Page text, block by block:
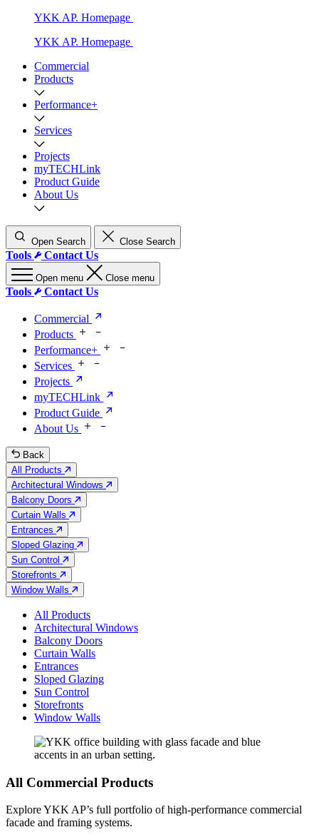
YKK AP. Homepage
YKK AP. Homepage
Commercial
Products
Performance+
Services
Projects
myTECHLink
Product Guide
About Us
Open Search Close Search
Tools Contact Us
Open menu Close menu
Tools Contact Us
Commercial
Products
Performance+
Services
Projects
myTECHLink
Product Guide
About Us
Back
All Products
Architectural Windows
Balcony Doors
Curtain Walls
Entrances
Sloped Glazing
Sun Control
Storefronts
Window Walls
All Products
Architectural Windows
Balcony Doors
Curtain Walls
Entrances
Sloped Glazing
Sun Control
Storefronts
Window Walls
All Commercial Products
Explore YKK AP’s full portfolio of high-performance commercial
facade and framing systems.